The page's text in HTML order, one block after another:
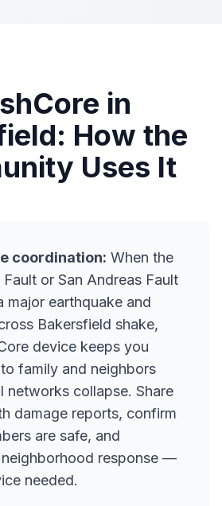
in
How the
Uses It
coordination: When the
or San Andreas Fault
major earthquake and
Bakersfield shake,
device keeps you
family and neighbors
networks collapse. Share
damage reports, confirm
are safe, and
response —
needed.